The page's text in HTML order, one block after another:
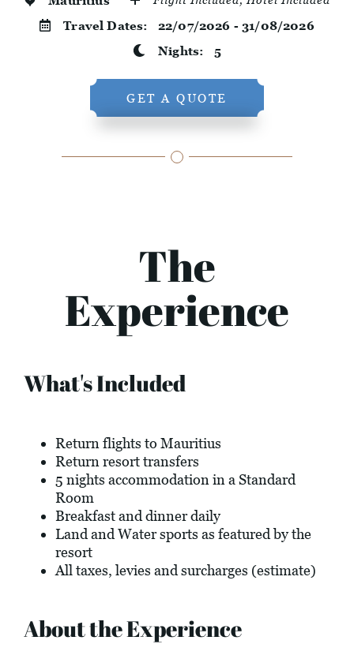
Travel Dates: 22/07/2026 - 31/08/2026
Nights: 5
GET A QUOTE
The
Experience
What's Included
Return flights to Mauritius
Return resort transfers
5 nights accommodation in a Standard
Room
Breakfast and dinner daily
Land and Water sports as featured by the
resort
All taxes, levies and surcharges (estimate)
About the Experience